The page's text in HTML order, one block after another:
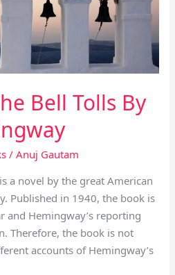
Bell Tolls By
/Anuj Gautam
a novel by the great American
Published in 1940, the book is
and Hemingway’s reporting
Therefore, the book is not
accounts of Hemingway’s